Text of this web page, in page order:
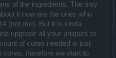
of the ingrediënts. The only
it now are the ones who
(not me). But it is kinda
upgrade all your uniques to
of cores needed is just
cores, therefore we start to